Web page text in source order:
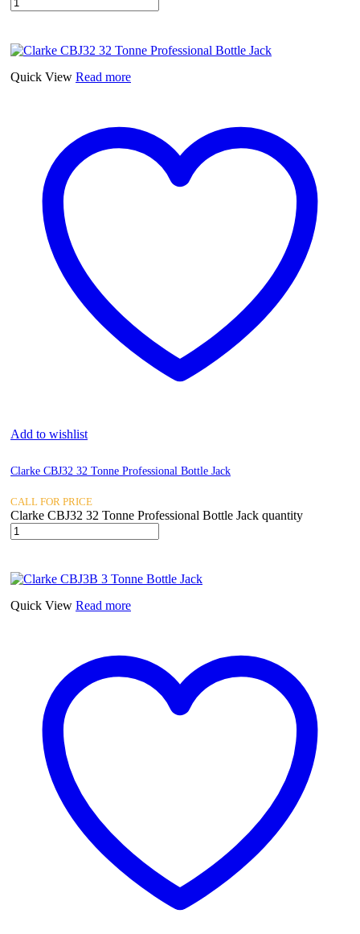
Quick View Read more
Add to wishlist
Clarke CBJ32 32 Tonne Professional Bottle Jack
CALL FOR PRICE
Clarke CBJ32 32 Tonne Professional Bottle Jack quantity
Quick View Read more